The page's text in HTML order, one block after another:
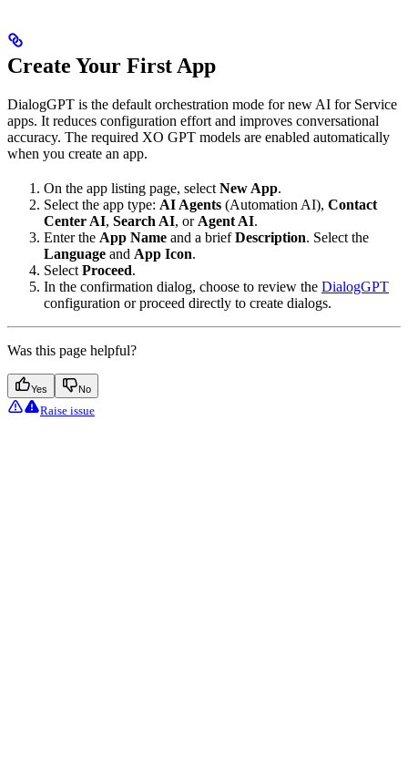
Create Your First App
DialogGPT is the default orchestration mode for new AI for Service
apps. It reduces configuration effort and improves conversational
accuracy. The required XO GPT models are enabled automatically
when you create an app.
On the app listing page, select New App.
Select the app type: AI Agents (Automation AI), Contact
Center AI, Search AI, or Agent AI.
Enter the App Name and a briefDescription. Select the
Language and App Icon.
Select Proceed.
In the confirmation dialog, choose to review the DialogGPT
configuration or proceed directly to create dialogs.
Was this page helpful?
Yes No
Raise issue